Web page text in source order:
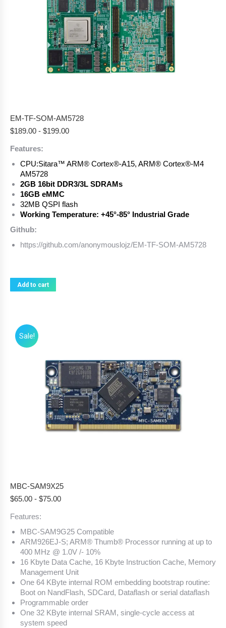
EM-TF-SOM-AM5728
$189.00 - $199.00
Features:
CPU:Sitara™ ARM® Cortex®-A15, ARM® Cortex®-M4
AM5728
2GB 16bit DDR3/3L SDRAMs
16GB eMMC
32MB QSPI flash
Working Temperature: +45°-85° Industrial Grade
Github:
https://github.com/anonymouslojz/EM-TF-SOM-AM5728
Add to cart
Sale!
MBC-SAM9X25
$65.00 - $75.00
Features:
MBC-SAM9G25 Compatible
ARM926EJ-S; ARM® Thumb® Processor running at up to
400 MHz @ 1.0V /- 10%
16 Kbyte Data Cache, 16 Kbyte Instruction Cache, Memory
Management Unit
One 64 KByte internal ROM embedding bootstrap routine:
Boot on NandFlash, SDCard, Dataflash or serial dataflash
Programmable order
One 32 KByte internal SRAM, single-cycle access at
system speed